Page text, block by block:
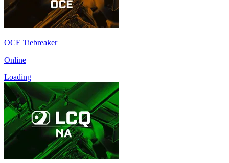
OCE Tiebreaker
Online
Loading